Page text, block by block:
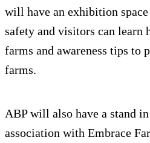
will have an exhibition
safety and visitors can learn
farms and awareness tips to
farms.
ABP will also have a stand
association with Embrace